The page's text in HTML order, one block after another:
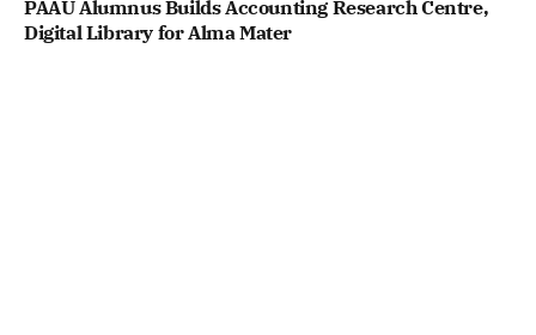
PAAU Alumnus Builds Accounting Research Centre,
Digital Library for Alma Mater